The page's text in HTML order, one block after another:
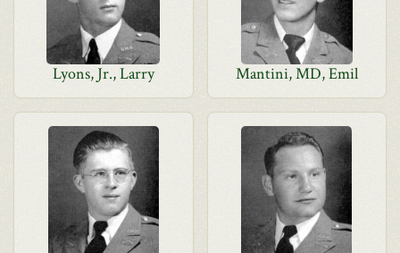
Lyons, Jr., Larry Mantini, MD, Emil